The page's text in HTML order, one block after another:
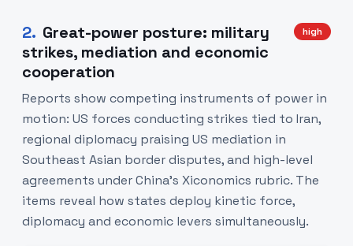
2. Great-power posture: military
strikes, mediation and economic
cooperation
high
Reports show competing instruments of power in
motion: US forces conducting strikes tied to Iran,
regional diplomacy praising US mediation in
Southeast Asian border disputes, and high-level
agreements under China’s Xiconomics rubric. The
items reveal how states deploy kinetic force,
diplomacy and economic levers simultaneously.